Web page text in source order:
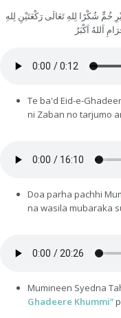
خُمٍّ شُكْرًا لِلهِ تَعَالَى رَكْعَتَيْنِ لِلهِ
اَللهُ اَكْبَرُ
Te ba'd Eid-e-
ni Zaban no tarjumo
Doa parha pachhi
na wasila mubaraka
Mumineen Syedna
Ghadeere Khummi”